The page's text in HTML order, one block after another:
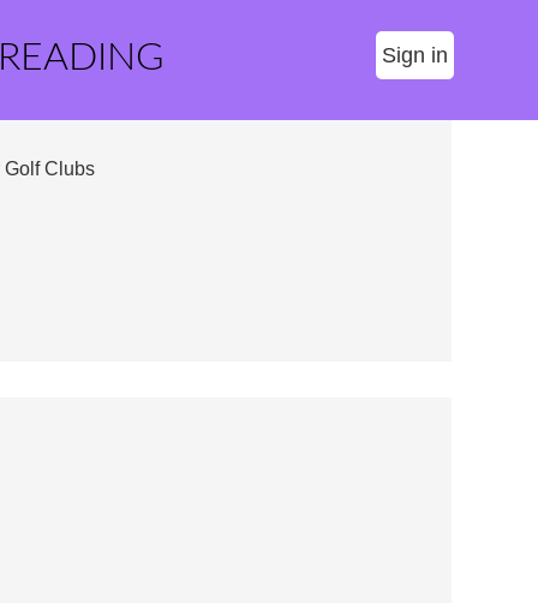
Sign in
Golf Clubs